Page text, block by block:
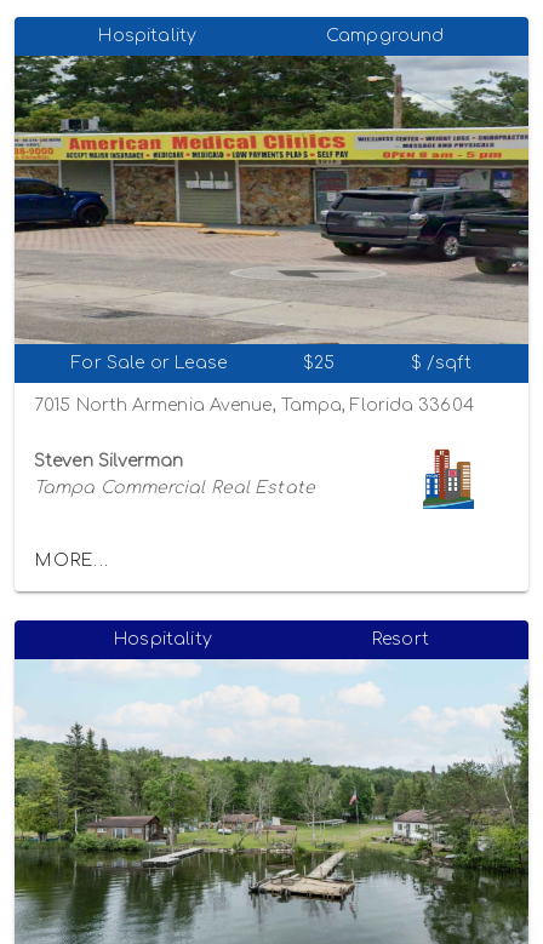
Hospitality Campground
For Sale or Lease $25 $ /sqft
7015 North Armenia Avenue, Tampa, Florida 33604
Steven Silverman
Tampa Commercial Real Estate
MORE...
Hospitality Resort